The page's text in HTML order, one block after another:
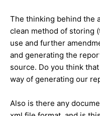
The thinking behind the
clean method of storing
use and further
and generating the
source. Do you think
way of generating our
Also is there any